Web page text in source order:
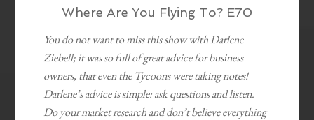
Where Are You Flying To? E70
You do not want to miss this show with Darlene
Ziebell; it was so full of great advice for business
owners, that even the Tycoons were taking notes!
Darlene’s advice is simple: ask questions and listen.
Do your market research and don’t believe everything